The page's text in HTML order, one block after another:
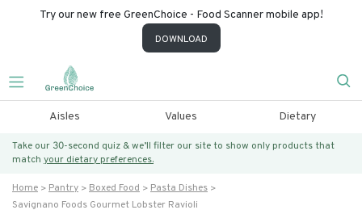
Try our new free GreenChoice - Food Scanner mobile app!
DOWNLOAD
Aisles Values Dietary
Take our 30-second quiz & we’ll filter our site to show only products that
match your dietary preferences.
Home Pantry Boxed Food
Pasta Dishes
Savignano Foods Gourmet Lobster Ravioli